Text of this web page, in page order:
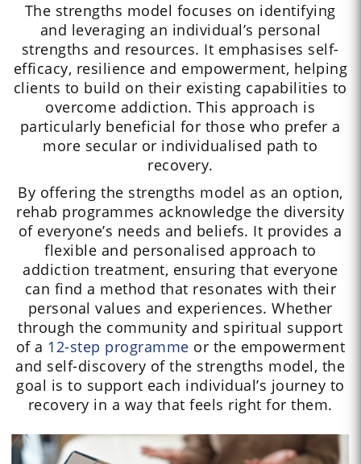
The strengths model focuses on identifying
and leveraging an individual’s personal
strengths and resources. It emphasises self-
efficacy, resilience and empowerment, helping
clients to build on their existing capabilities to
overcome addiction. This approach is
particularly beneficial for those who prefer a
more secular or individualised path to
recovery.
By offering the strengths model as an option,
rehab programmes acknowledge the diversity
of everyone’s needs and beliefs. It provides a
flexible and personalised approach to
addiction treatment, ensuring that everyone
can find a method that resonates with their
personal values and experiences. Whether
through the community and spiritual support
of a 12-step programme or the empowerment
and self-discovery of the strengths model, the
goal is to support each individual’s journey to
recovery in a way that feels right for them.